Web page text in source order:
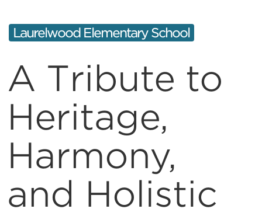
Laurelwood Elementary School
A Tribute to
Heritage,
Harmony,
and Holistic